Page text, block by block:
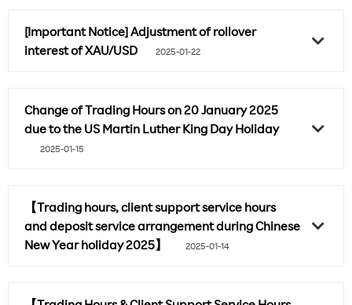
[Important Notice] Adjustment of rollover
interest of XAU/USD
2025-01-22
Change of Trading Hours on 20 January 2025
due to the US Martin Luther King Day Holiday
2025-01-15
【Trading hours, client support service hours
and deposit service arrangement during Chinese
New Year holiday 2025】
2025-01-14